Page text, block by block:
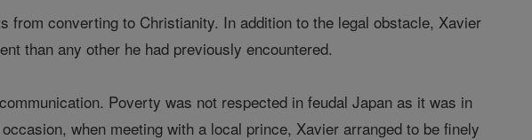
converting to Christianity. In addition to the legal obstacle, Xavier
than any other he had previously encountered.
Poverty was not respected in feudal Japan as it was in
when meeting with a local prince, Xavier arranged to be finely